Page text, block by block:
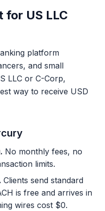
US LLC
platform
and small
LLC or C-Corp,
way to receive USD
No monthly fees, no
limits.
Clients send standard
is free and arrives in
wires cost $0.